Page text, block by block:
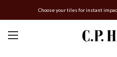
Choose your tiles for instant